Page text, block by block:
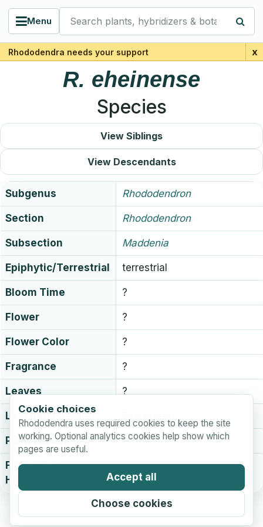
Menu
Search plants, hybridizers & botanists
Rhododendra needs your support x
Cookie choices
Rhododendra uses required cookies to keep the site
working. Optional analytics cookies help show which
pages are useful.
Accept all
Choose cookies
R. eheinense
Species
View Siblings
View Descendants
Subgenus Rhododendron
Section Rhododendron
Subsection Maddenia
Epiphytic/Terrestrial terrestrial
Bloom Time ?
Flower ?
Flower Color ?
Fragrance ?
Leaves ?
Leaf persistence
Plant Hardiness ?
Flower Bud
Hardiness
?